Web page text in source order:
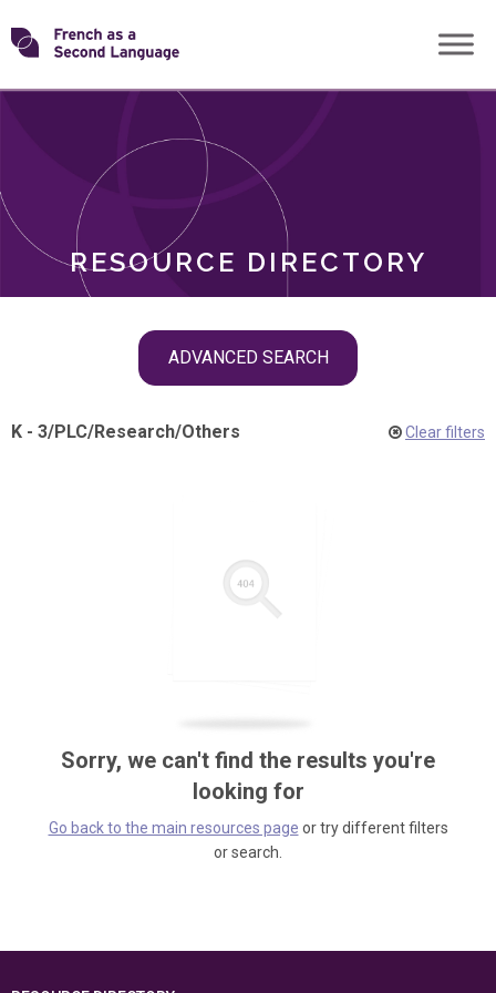
Skip
toTransforming
RESOURCE DIRECTORY
ADVANCED SEARCH
ROLES
K - 3/PLC/Research/Others Clear filters
Sorry, we can't find the results you're
looking for
Go back to the main resources page or try different filters
or search.